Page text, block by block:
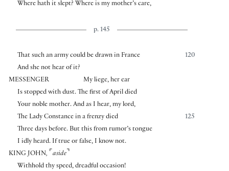
Where hath it slept? Where is my mother’s care,
p. 145
120
That such an army could be drawn in France
And she not hear of it?
MESSENGER
My liege, her ear
Is stopped with dust. The first of April died
Your noble mother. And as I hear, my lord,
125
The Lady Constance in a frenzy died
Three days before. But this from rumor’s tongue
I idly heard. If true or false, I know not.
KING JOHN, ⌜ aside ⌝
Withhold thy speed, dreadful occasion!